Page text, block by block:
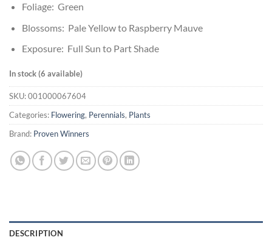
Foliage: Green
Blossoms: Pale Yellow to Raspberry Mauve
Exposure: Full Sun to Part Shade
In stock (6 available)
SKU:001000067604
Categories: Flowering, Perennials, Plants
Brand: Proven Winners
DESCRIPTION